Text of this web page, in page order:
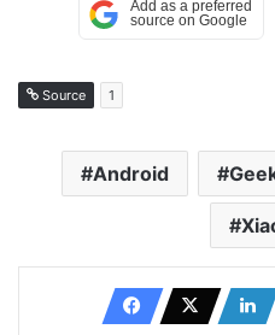
Source 1
Android